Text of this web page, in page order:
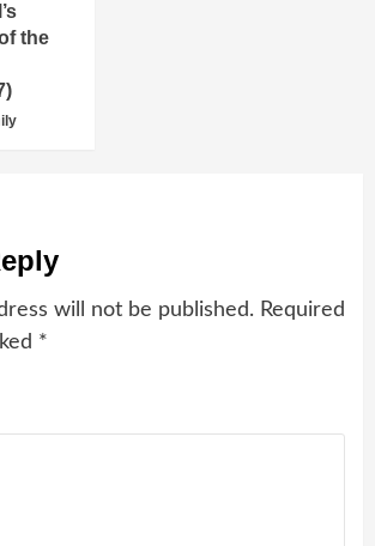
the
will not be published. Required
*